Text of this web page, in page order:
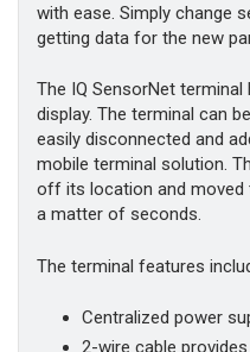
with ease. Simply change
getting data for the new
The IQ SensorNet
display. The terminal can
easily disconnected and
mobile terminal solution.
off its location and
a matter of seconds.
The terminal features
Centralized power
2-wire cable